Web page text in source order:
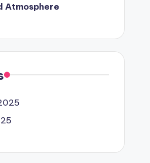
Atmosphere